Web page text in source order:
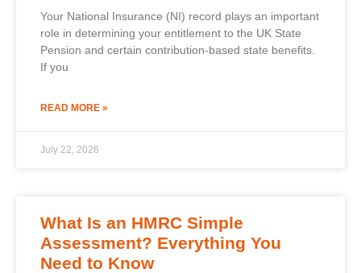
Your National Insurance (NI) record plays an important
role in determining your entitlement to the UK State
Pension and certain contribution-based state benefits.
If you
READ MORE »
July 22, 2026
What Is an HMRC Simple
Assessment? Everything You
Need to Know